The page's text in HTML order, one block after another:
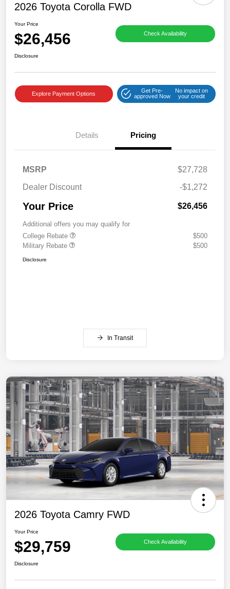
2026 Toyota Corolla FWD
Your Price
$26,456 Check Availability
Disclosure
Explore Payment Options
Get Pre-
approved Now
No impact on
your credit
Details Pricing
MSRP
$27,728
Dealer Discount
-$1,272
Your Price $26,456
Additional offers you may qualify for
College Rebate
$500
Military Rebate
$500
Disclosure
In Transit
2026 Toyota Camry FWD
Your Price
$29,759 Check Availability
Disclosure